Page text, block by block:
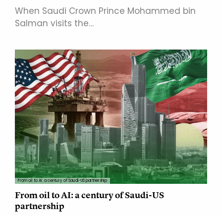
When Saudi Crown Prince Mohammed bin
Salman visits the…
From oil to AI: a century of Saudi-US partnership
From oil to AI: a century of Saudi-US
partnership